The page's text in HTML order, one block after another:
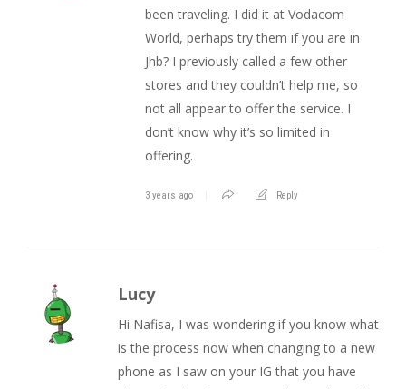
been traveling. I did it at Vodacom
World, perhaps try them if you are in
Jhb? I previously called a few other
stores and they couldn’t help me, so
not all appear to offer the service. I
don’t know why it’s so limited in
offering.
3 years ago Reply
Lucy
Hi Nafisa, I was wondering if you know what
is the process now when changing to a new
phone as I saw on your IG that you have